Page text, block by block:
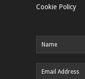
Cookie Policy